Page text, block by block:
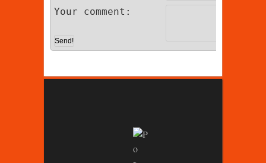
Your comment: